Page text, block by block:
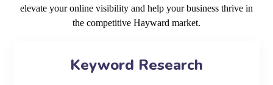
elevate your online visibility and help your business thrive in
the competitive Hayward market.
Keyword Research